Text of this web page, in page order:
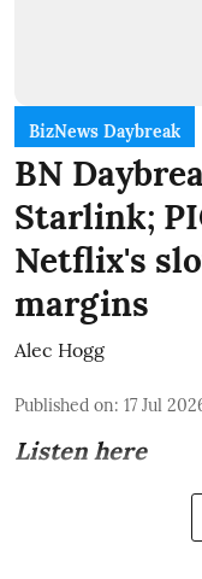
BizNews Daybreak
BN
Starlink;
Netflix's
margins
Alec Hogg
Published on: 17 Jul
Listen here